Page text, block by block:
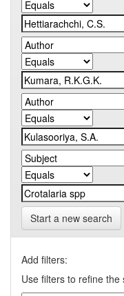
Start a new search
Add filters:
Use filters to refine the